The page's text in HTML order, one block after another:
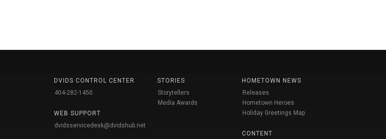
DVIDS CONTROL CENTER
404-282-1450
WEB SUPPORT
dvidsservicedesk@dvidshub.net
STORIES
Storytellers
Media Awards
HOMETOWN NEWS
Releases
Hometown Heroes
Holiday Greetings Map
CONTENT